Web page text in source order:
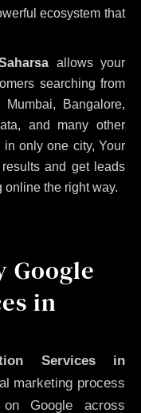
ecosystem that
allows your
searching from
Bangalore,
and many other
only one city, Your
and get leads
online the right way.
Google
in
Services in
marketing process
Google across